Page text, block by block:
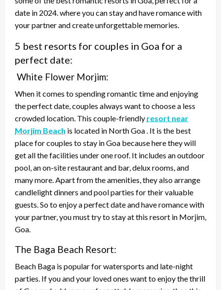
date in 2024. where you can stay and have romance with
your partner and create unforgettable memories.
5 best resorts for couples in Goa for a
perfect date:
White Flower Morjim:
When it comes to spending romantic time and enjoying
the perfect date, couples always want to choose a less
crowded location. This couple-friendly resort near
Morjim Beach is located in North Goa . It is the best
place for couples to stay in Goa because here they will
get all the facilities under one roof. It includes an outdoor
pool, an on-site restaurant and bar, delux rooms, and
many more. Apart from the amenities, they also arrange
candlelight dinners and pool parties for their valuable
guests. So to enjoy a perfect date and have romance with
your partner, you must try to stay at this resort in Morjim,
Goa.
The Baga Beach Resort:
Beach Baga is popular for watersports and late-night
parties. If you and your loved ones want to enjoy the thrill